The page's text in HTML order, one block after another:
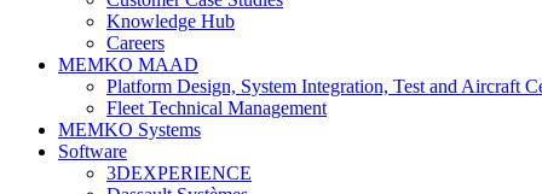
Knowledge Hub
Careers
MEMKO MAAD
Platform Design, System Integration, Test and Aircraft
Fleet Technical Management
MEMKO Systems
Software
3DEXPERIENCE